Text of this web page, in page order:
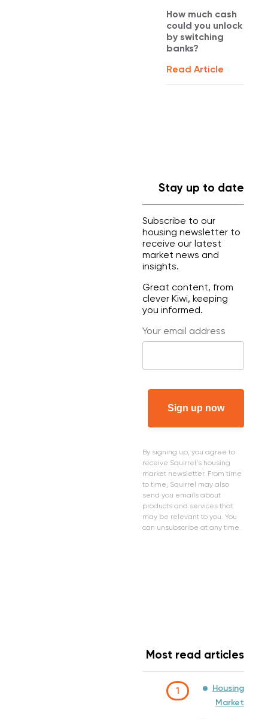
How much cash
could you unlock
by switching
banks?
Read Article
Stay up to date
Subscribe to our
housing newsletter to
receive our latest
market news and
insights.
Great content, from
clever Kiwi, keeping
you informed.
Your email address
Sign up now
By signing up, you agree to
receive Squirrel's housing
market newsletter. From time
to time, Squirrel may also
send you emails about
products and services that
may be relevant to you. You
can unsubscribe at any time.
Most read articles
1
Housing
Market